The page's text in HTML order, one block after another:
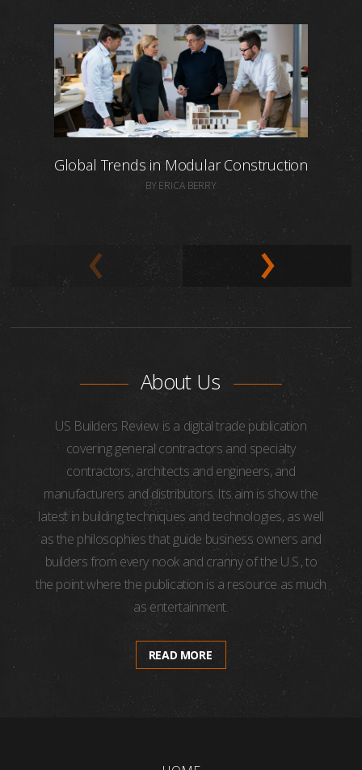
Global Trends in Modular Construction
BY ERICA BERRY
About Us
US Builders Review is a digital trade publication
covering general contractors and specialty
contractors, architects and engineers, and
manufacturers and distributors. Its aim is show the
latest in building techniques and technologies, as well
as the philosophies that guide business owners and
builders from every nook and cranny of the U.S., to
the point where the publication is a resource as much
as entertainment.
READ MORE